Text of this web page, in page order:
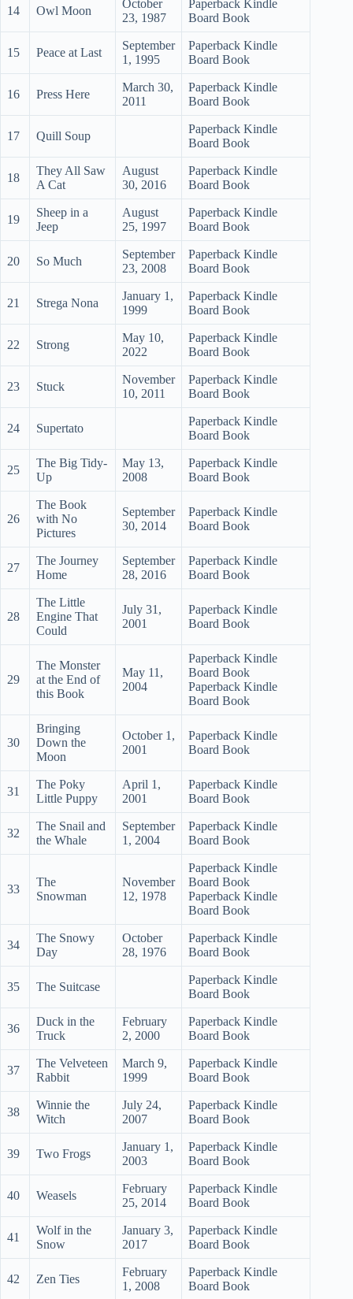
14 Owl Moon
October
23, 1987
Paperback Kindle
Board Book
15 Peace at Last
September
1, 1995
Paperback Kindle
Board Book
16 Press Here
March 30,
2011
Paperback Kindle
Board Book
17 Quill Soup
Paperback Kindle
Board Book
18
They All Saw
A Cat
August
30, 2016
Paperback Kindle
Board Book
19
Sheep in a
Jeep
August
25, 1997
Paperback Kindle
Board Book
20 So Much
September
23, 2008
Paperback Kindle
Board Book
21 Strega Nona
January 1,
1999
Paperback Kindle
Board Book
22 Strong
May 10,
2022
Paperback Kindle
Board Book
23 Stuck
November
10, 2011
Paperback Kindle
Board Book
24 Supertato
Paperback Kindle
Board Book
25
The Big Tidy-
Up
May 13,
2008
Paperback Kindle
Board Book
26
The Book
with No
Pictures
September
30, 2014
Paperback Kindle
Board Book
27
The Journey
Home
September
28, 2016
Paperback Kindle
Board Book
28
The Little
Engine That
Could
July 31,
2001
Paperback Kindle
Board Book
29
The Monster
at the End of
this Book
May 11,
2004
Paperback Kindle
Board Book
Paperback Kindle
Board Book
30
Bringing
Down the
Moon
October 1,
2001
Paperback Kindle
Board Book
31
The Poky
Little Puppy
April 1,
2001
Paperback Kindle
Board Book
32
The Snail and
the Whale
September
1, 2004
Paperback Kindle
Board Book
33
The
Snowman
November
12, 1978
Paperback Kindle
Board Book
Paperback Kindle
Board Book
34
The Snowy
Day
October
28, 1976
Paperback Kindle
Board Book
35 The Suitcase
Paperback Kindle
Board Book
36
Duck in the
Truck
February
2, 2000
Paperback Kindle
Board Book
37
The Velveteen
Rabbit
March 9,
1999
Paperback Kindle
Board Book
38
Winnie the
Witch
July 24,
2007
Paperback Kindle
Board Book
39 Two Frogs
January 1,
2003
Paperback Kindle
Board Book
40 Weasels
February
25, 2014
Paperback Kindle
Board Book
41
Wolf in the
Snow
January 3,
2017
Paperback Kindle
Board Book
42 Zen Ties
February
1, 2008
Paperback Kindle
Board Book